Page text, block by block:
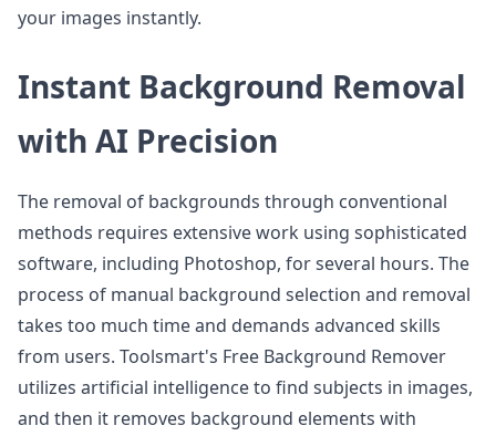
your images instantly.
Instant Background Removal
with AI Precision
The removal of backgrounds through conventional
methods requires extensive work using sophisticated
software, including Photoshop, for several hours. The
process of manual background selection and removal
takes too much time and demands advanced skills
from users. Toolsmart's Free Background Remover
utilizes artificial intelligence to find subjects in images,
and then it removes background elements with